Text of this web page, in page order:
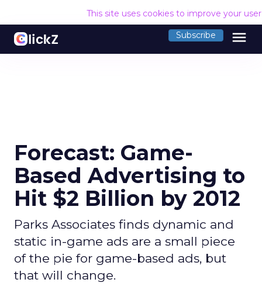
This site uses cookies to improve your
Subscribe menu
Forecast: Game-
Based Advertising to
Hit $2 Billion by 2012
Parks Associates finds dynamic and
static in-game ads are a small piece
of the pie for game-based ads, but
that will change.